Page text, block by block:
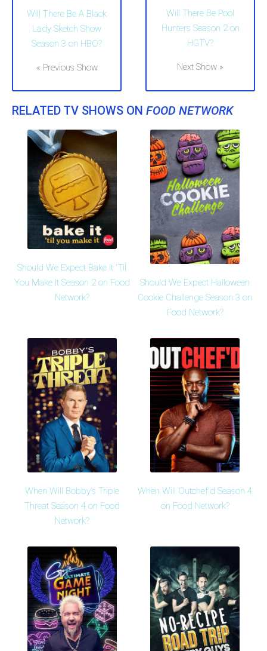
Will There Be A Black
Lady Sketch Show
Season 3 on HBO?
« Previous Show
Will There Be Pool
Hunters Season 2 on
HGTV?
Next Show »
RELATED TV SHOWS ON FOOD NETWORK
Should We Expect Bake It 'Til
You Make It Season 2 on Food
Network?
Should We Expect Halloween
Cookie Challenge Season 3 on
Food Network?
When Will Bobby's Triple
Threat Season 4 on Food
Network?
When Will Outchef'd Season 4
on Food Network?